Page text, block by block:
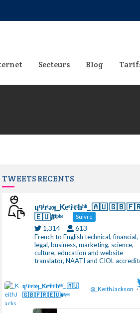
Secteurs Blog
TWEETS RECENTS
ɥͭʇͥıͤǝʞ_Keͤiͥtͭhͪͪ_ 🇦🇺 🇬🇧
🇪🇺#ᶠᵖᵇᵉ
Suivre
1,314 613
French to English technical, financial,
legal, business, marketing, science,
culture, education and website
translator, NAATI and CIOL
ɥͭʇͥıͤǝʞ_Keͤiͥtͭhͪͪ_ 🇦🇺
🇬🇧 🇫🇷 🇪🇺#ᶠᵖᵇᵉ
@_KeithJackson ·